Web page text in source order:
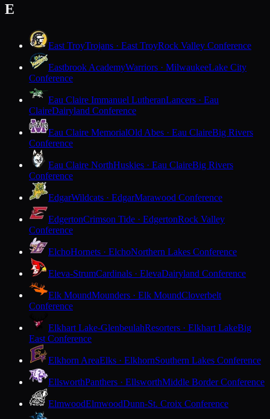
E
East TroyTrojans · East TroyRock Valley Conference
Eastbrook AcademyWarriors · MilwaukeeLake City
Conference
Eau Claire Immanuel LutheranLancers · Eau
ClaireDairyland Conference
Eau Claire MemorialOld Abes · Eau ClaireBig Rivers
Conference
Eau Claire NorthHuskies · Eau ClaireBig Rivers
Conference
EdgarWildcats · EdgarMarawood Conference
EdgertonCrimson Tide · EdgertonRock Valley
Conference
ElchoHornets · ElchoNorthern Lakes Conference
Eleva-StrumCardinals · ElevaDairyland Conference
Elk MoundMounders · Elk MoundCloverbelt
Conference
Elkhart Lake-GlenbeulahResorters · Elkhart LakeBig
East Conference
Elkhorn AreaElks · ElkhornSouthern Lakes Conference
EllsworthPanthers · EllsworthMiddle Border Conference
ElmwoodElmwoodDunn-St. Croix Conference